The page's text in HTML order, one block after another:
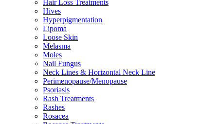
Hair Loss Treatments
Hives
Hyperpigmentation
Lipoma
Loose Skin
Melasma
Moles
Nail Fungus
Neck Lines & Horizontal Neck Line
Perimenopause/Menopause
Psoriasis
Rash Treatments
Rashes
Rosacea